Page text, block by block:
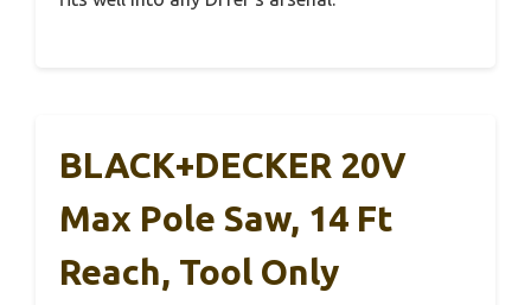
BLACK+DECKER 20V
Max Pole Saw, 14 Ft
Reach, Tool Only